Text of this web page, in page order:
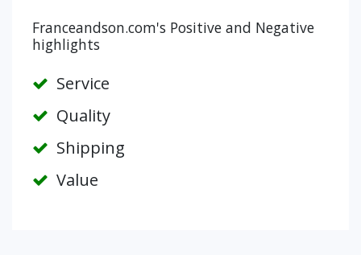
Franceandson.com's Positive and Negative
highlights
Service
Quality
Shipping
Value